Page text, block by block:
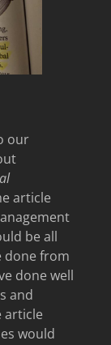
our
article
be all
done from
done well
and
article
would